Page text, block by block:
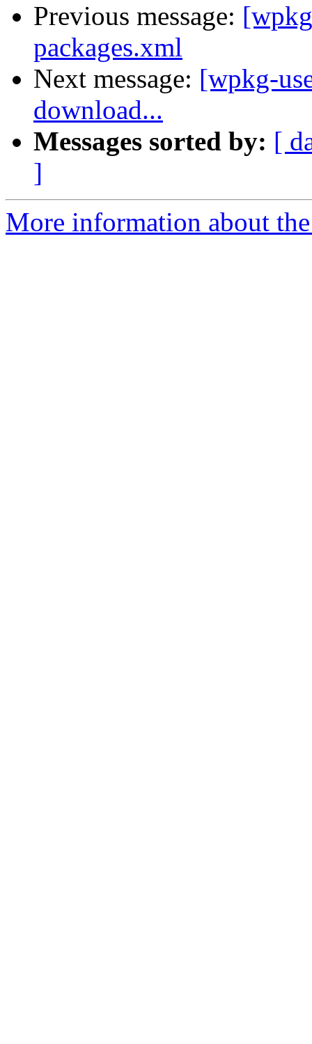
Previous message:
packages.xml
Next message: [wpkg-
download...
Messages sorted by: [
]
More information about